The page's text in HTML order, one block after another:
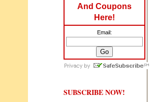
And Coupons
Here!
Email:
SUBSCRIBE NOW!